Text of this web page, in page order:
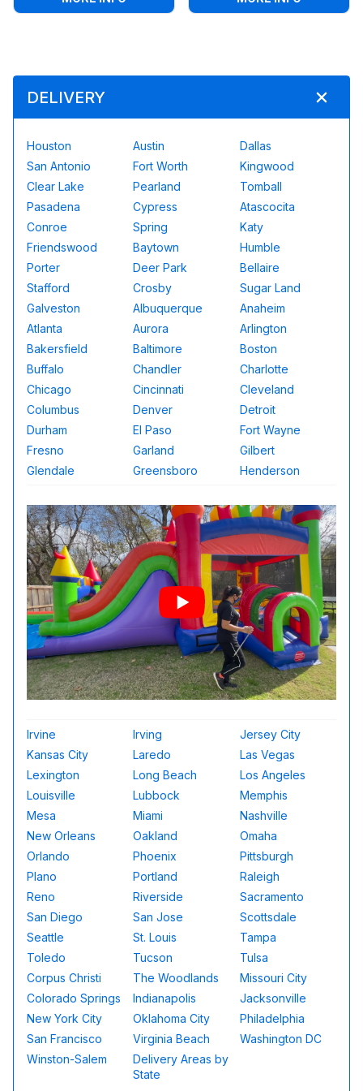
DELIVERY
Houston Austin
Dallas
San Antonio
Fort Worth
Kingwood
Clear Lake
Pearland
Tomball
Pasadena
Cypress
Atascocita
Conroe
Spring
Katy
Friendswood
Baytown
Humble
Porter
Deer Park
Bellaire
Stafford
Crosby
Sugar Land
Galveston
Albuquerque
Anaheim
Atlanta
Aurora
Arlington
Bakersfield
Baltimore
Boston
Buffalo
Chandler
Charlotte
Chicago
Cincinnati
Cleveland
Columbus
Denver
Detroit
Durham
El Paso
Fort Wayne
Fresno
Garland
Gilbert
Glendale
Greensboro Henderson
Irvine Irving
Jersey City
Kansas City
Laredo
Las Vegas
Lexington
Long Beach
Los Angeles
Louisville
Lubbock
Memphis
Mesa
Miami
Nashville
New Orleans
Oakland
Omaha
Orlando
Phoenix
Pittsburgh
Plano
Portland
Raleigh
Reno
Riverside
Sacramento
San Diego
San Jose
Scottsdale
Seattle
St. Louis
Tampa
Toledo
Tucson
Tulsa
Corpus Christi
The Woodlands
Missouri City
Colorado Springs
Indianapolis
Jacksonville
New York City
Oklahoma City
Philadelphia
San Francisco
Virginia Beach
Washington DC
Winston-Salem
Delivery Areas by
State